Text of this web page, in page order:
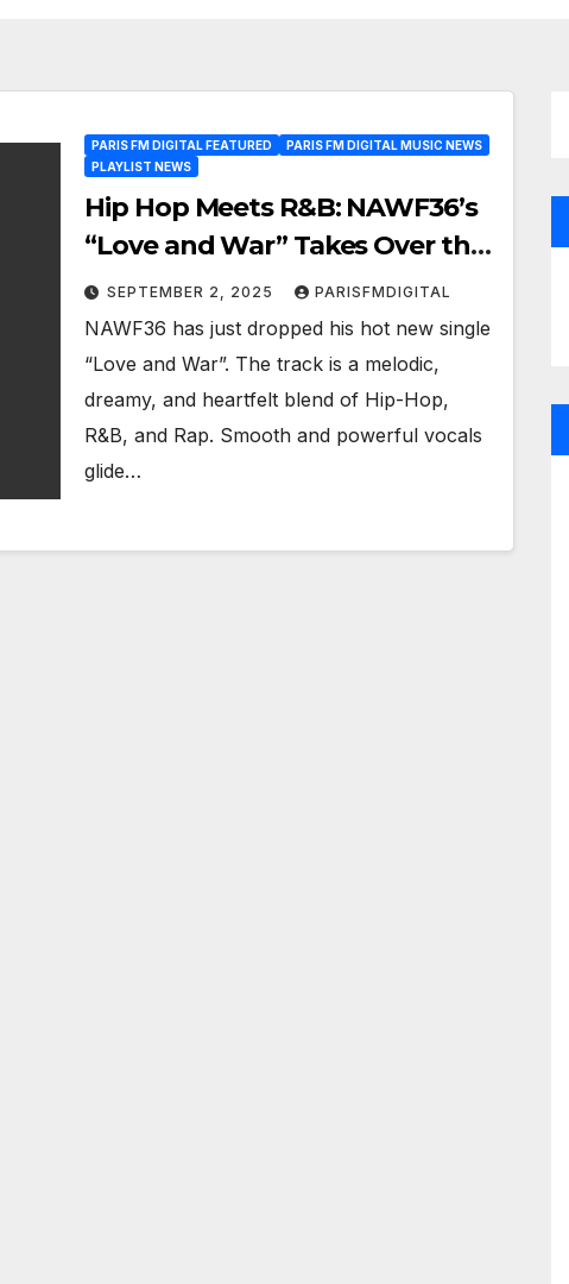
PARIS FM DIGITAL FEATURED
PARIS FM DIGITAL MUSIC NEWS
PLAYLIST NEWS
Hip Hop Meets R&B: NAWF36’s
“Love and War” Takes Over the
Paris FM Playlist as a Powerplay
SEPTEMBER 2, 2025 PARISFMDIGITAL
NAWF36 has just dropped his hot new single
“Love and War”. The track is a melodic,
dreamy, and heartfelt blend of Hip-Hop,
R&B, and Rap. Smooth and powerful vocals
glide…